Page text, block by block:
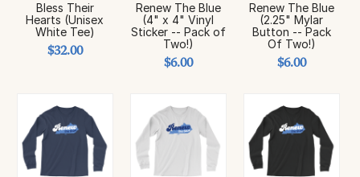
Bless Their
Hearts (Unisex
White Tee)
$32.00
Renew The Blue
(4" x 4" Vinyl
Sticker -- Pack of
Two!)
$6.00
Renew The Blue
(2.25" Mylar
Button -- Pack
Of Two!)
$6.00